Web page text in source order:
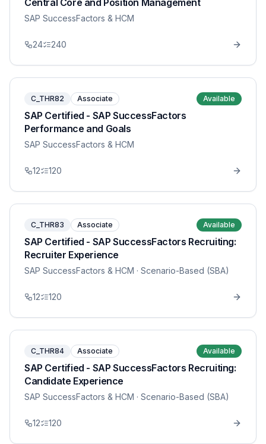
Central Core and Position Management
SAP SuccessFactors & HCM
24 240
C_THR82 Associate Available
SAP Certified - SAP SuccessFactors
Performance and Goals
SAP SuccessFactors & HCM
12 120
C_THR83 Associate Available
SAP Certified - SAP SuccessFactors Recruiting:
Recruiter Experience
SAP SuccessFactors & HCM · Scenario-Based (SBA)
12 120
C_THR84 Associate Available
SAP Certified - SAP SuccessFactors Recruiting:
Candidate Experience
SAP SuccessFactors & HCM · Scenario-Based (SBA)
12 120